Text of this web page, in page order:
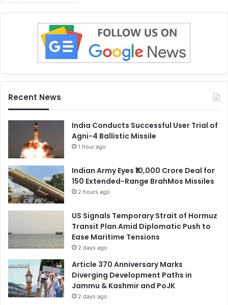
Recent News
India Conducts Successful User Trial of
Agni-4 Ballistic Missile
1 hour ago
Indian Army Eyes ₹10,000 Crore Deal for
150 Extended-Range BrahMos Missiles
2 hours ago
US Signals Temporary Strait of Hormuz
Transit Plan Amid Diplomatic Push to
Ease Maritime Tensions
2 days ago
Article 370 Anniversary Marks
Diverging Development Paths in
Jammu & Kashmir and PoJK
2 days ago